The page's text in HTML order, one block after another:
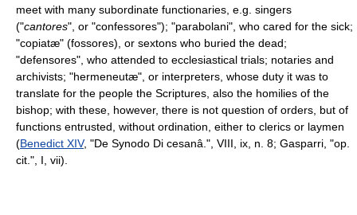
meet with many subordinate functionaries, e.g. singers
("cantores", or "confessores"); "parabolani", who cared for the sick;
"copiatæ" (fossores), or sextons who buried the dead;
"defensores", who attended to ecclesiastical trials; notaries and
archivists; "hermeneutæ", or interpreters, whose duty it was to
translate for the people the Scriptures, also the homilies of the
bishop; with these, however, there is not question of orders, but of
functions entrusted, without ordination, either to clerics or laymen
(Benedict XIV, "De Synodo Di cesanâ.", VIII, ix, n. 8; Gasparri, "op.
cit.", I, vii).